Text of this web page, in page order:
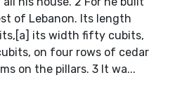
of Lebanon. Its length
its width fifty cubits,
on four rows of cedar
on the pillars. 3 It wa...